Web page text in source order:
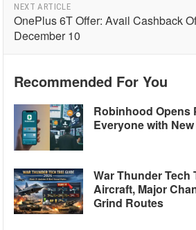
NEXT ARTICLE
OnePlus 6T Offer: Avail Cashback
December 10
Recommended For You
Robinhood Opens
Everyone with
War Thunder Tech
Aircraft, Major
Grind Routes